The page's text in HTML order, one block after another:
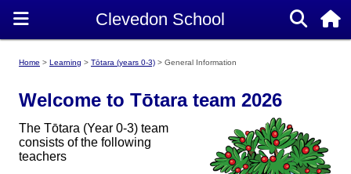
Home Learning Tōtara (years 0-3) General Information
Welcome to Tōtara team 2026
The Tōtara (Year 0-3) team
consists of the following
teachers